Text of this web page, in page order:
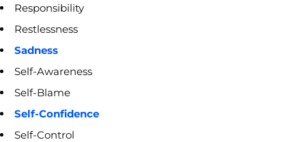
Responsibility
Restlessness
Sadness
Self-Awareness
Self-Blame
Self-Confidence
Self-Control